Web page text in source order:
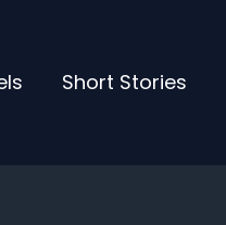
Short Stories